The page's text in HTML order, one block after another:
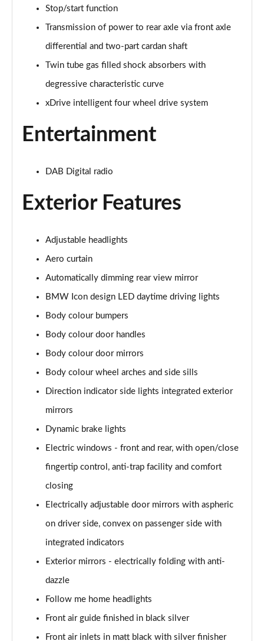
xDrive 20i [178] xLine 5dr Step Auto
sDrive 20i MHT xLine 5dr Step Auto
xDrive 20d xLine 5dr Step Auto
sDrive 18d xLine 5dr Step Auto
Page 46 of 173
Page 47 of 173
xDrive 23d MHT xLine 5dr Step Auto
Page 48 of 173
xDrive 25e xLine 5dr Step Auto
Page 49 of 173
Page 50 of 173
Page 51 of 173
sDrive 18i [136] M Sport 5dr
Page 52 of 173
sDrive 18i M Sport 5dr Step Auto
sDrive 18i [136] M Sport 5dr Step Auto
sDrive 18d M Sport 5dr
Page 55 of 173
sDrive 20i M Sport 5dr Step Auto
Page 56 of 173
xDrive 18d M Sport 5dr
Page 57 of 173
Stop/start function
Transmission of power to rear axle via front axle
differential and two-part cardan shaft
Twin tube gas filled shock absorbers with
degressive characteristic curve
xDrive intelligent four wheel drive system
Entertainment
DAB Digital radio
Exterior Features
Adjustable headlights
Aero curtain
Automatically dimming rear view mirror
BMW Icon design LED daytime driving lights
Body colour bumpers
Body colour door handles
Body colour door mirrors
Body colour wheel arches and side sills
Direction indicator side lights integrated exterior
mirrors
Dynamic brake lights
Electric windows - front and rear, with open/close
fingertip control, anti-trap facility and comfort
closing
Electrically adjustable door mirrors with aspheric
on driver side, convex on passenger side with
integrated indicators
Exterior mirrors - electrically folding with anti-
dazzle
Follow me home headlights
Front air guide finished in black silver
Front air inlets in matt black with silver finisher